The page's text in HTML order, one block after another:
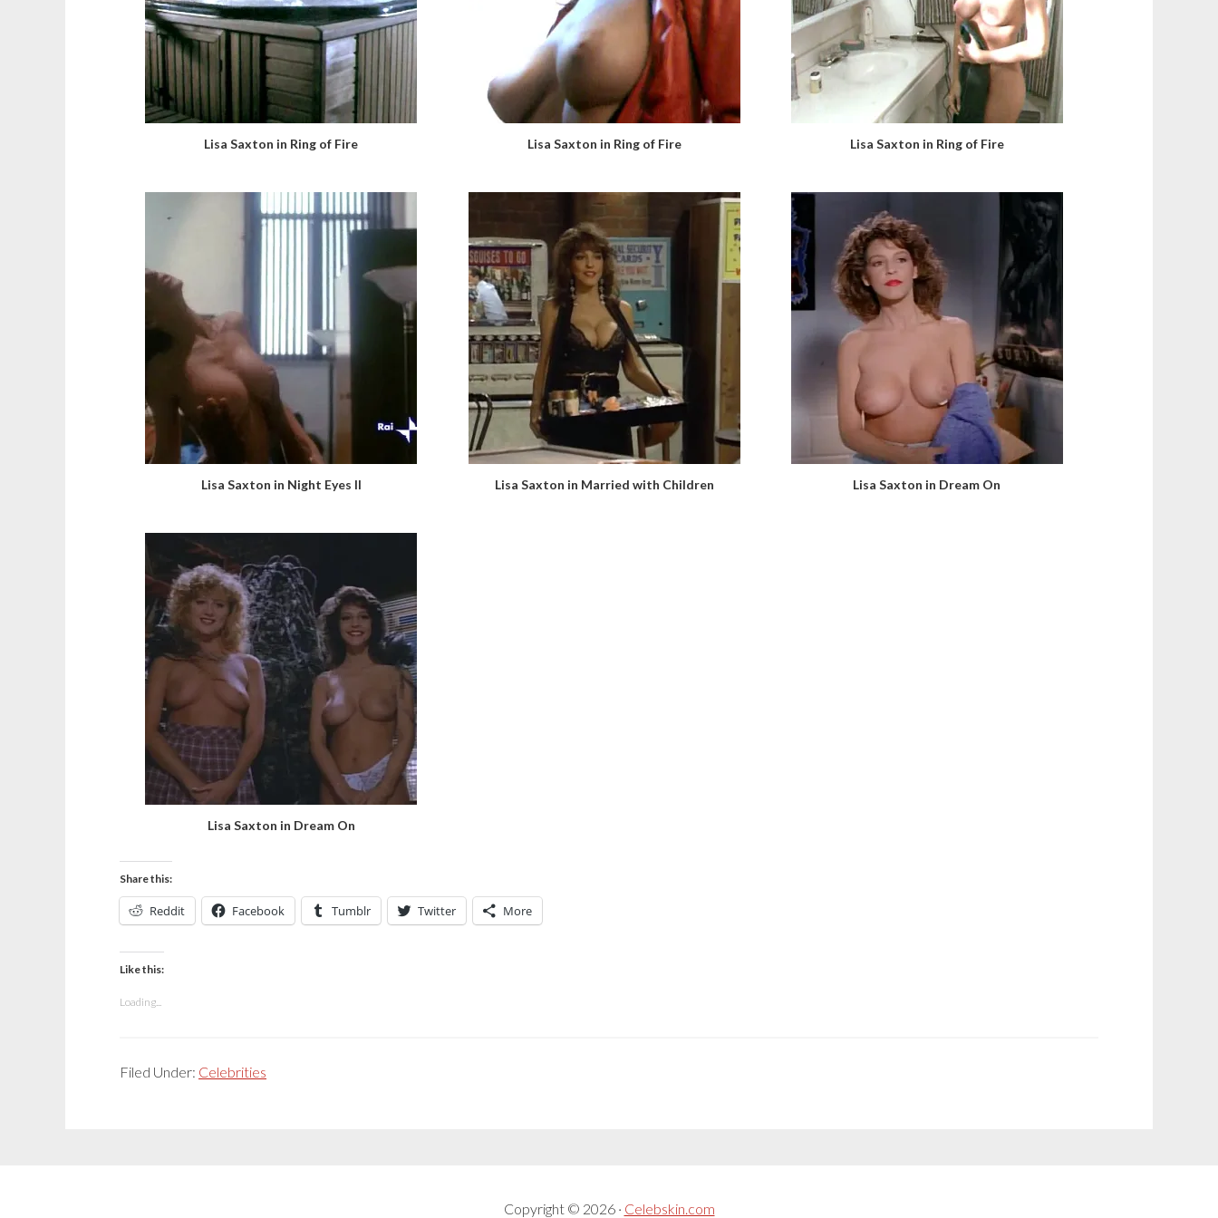
Lisa Saxton in Ring of Fire Lisa Saxton in Ring of Fire Lisa Saxton in Ring of Fire
Lisa Saxton in Night Eyes II Lisa Saxton in Married with Children Lisa Saxton in Dream On
Lisa Saxton in Dream On
Share this:
Reddit Facebook Tumblr Twitter More
Like this:
Loading...
Filed Under: Celebrities
Copyright © 2026 · Celebskin.com